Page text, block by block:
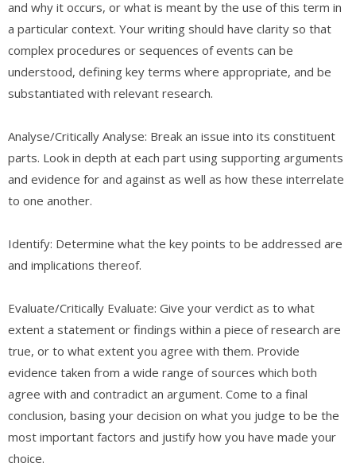
and why it occurs, or what is meant by the use of this term in
a particular context. Your writing should have clarity so that
complex procedures or sequences of events can be
understood, defining key terms where appropriate, and be
substantiated with relevant research.
Analyse/Critically Analyse: Break an issue into its constituent
parts. Look in depth at each part using supporting arguments
and evidence for and against as well as how these interrelate
to one another.
Identify: Determine what the key points to be addressed are
and implications thereof.
Evaluate/Critically Evaluate: Give your verdict as to what
extent a statement or findings within a piece of research are
true, or to what extent you agree with them. Provide
evidence taken from a wide range of sources which both
agree with and contradict an argument. Come to a final
conclusion, basing your decision on what you judge to be the
most important factors and justify how you have made your
choice.